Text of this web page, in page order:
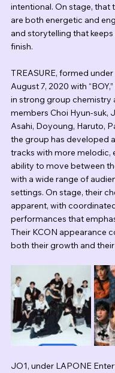
intentional. On stage,
are both energetic and
and storytelling that
finish.
TREASURE, formed
August 7, 2020 with
in strong group chemistry
members Choi Hyun-suk,
Asahi, Doyoung, Haruto,
the group has developed
tracks with more melodic,
ability to move between
with a wide range of
settings. On stage, their
apparent, with
performances that
Their KCON appearance
both their growth and
JO1, under LAPONE